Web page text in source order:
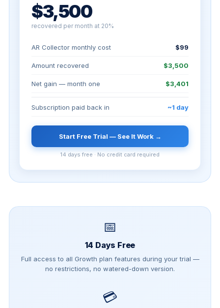
$3,500
recovered per month at 20%
AR Collector monthly cost $99
Amount recovered $3,500
Net gain — month one $3,401
Subscription paid back in ~1 day
Start Free Trial — See It Work →
14 days free · No credit card required
📅
14 Days Free
Full access to all Growth plan features during your trial —
no restrictions, no watered-down version.
💳